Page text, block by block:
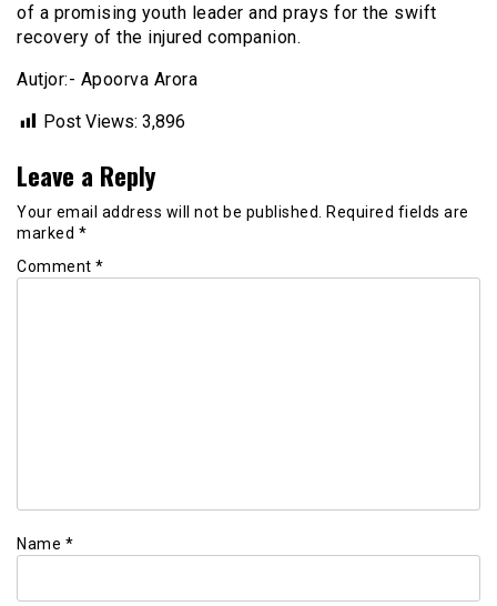
of a promising youth leader and prays for the swift
recovery of the injured companion.
Autjor:- Apoorva Arora
Post Views: 3,896
Leave a Reply
Your email address will not be published.
Required fields are
marked *
Comment *
Name *